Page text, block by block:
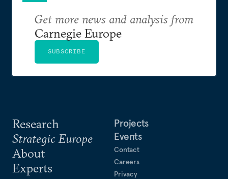
Research
Strategic Europe
About
Experts
Projects
Events
Contact
Careers
Privacy
Get more news and analysis from
Carnegie Europe
SUBSCRIBE